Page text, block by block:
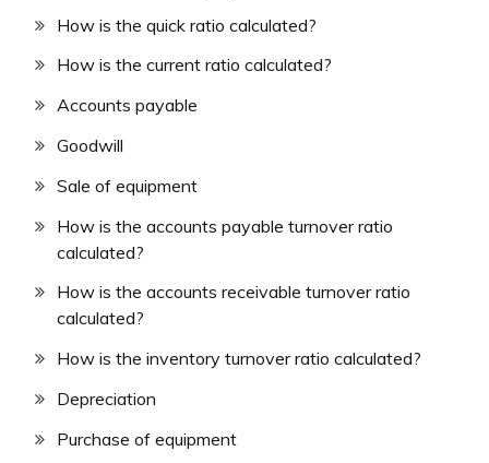
How is the quick ratio calculated?
How is the current ratio calculated?
Accounts payable
Goodwill
Sale of equipment
How is the accounts payable turnover ratio
calculated?
How is the accounts receivable turnover ratio
calculated?
How is the inventory turnover ratio calculated?
Depreciation
Purchase of equipment